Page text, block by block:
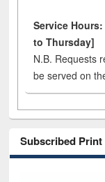
Service
to Thursday]
N.B. Requests
be served on
Subscribed Print